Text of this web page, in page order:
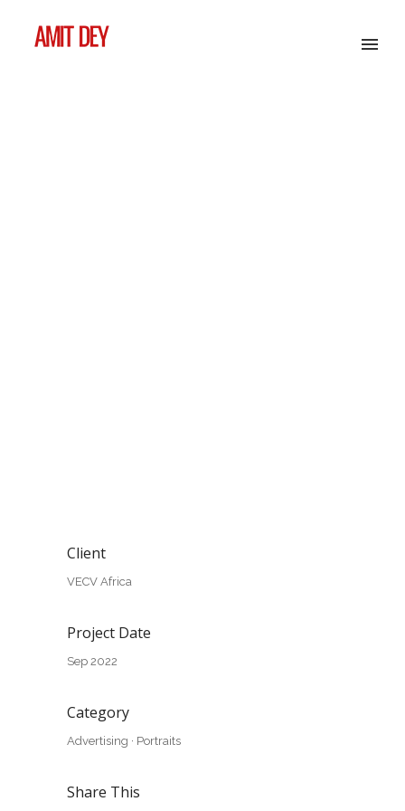
Client
VECV Africa
Project Date
Sep 2022
Category
Advertising · Portraits
Share This